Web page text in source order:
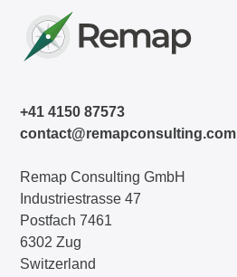
+41 4150 87573
contact@remapconsulting.com
Remap Consulting GmbH
Industriestrasse 47
Postfach 7461
6302 Zug
Switzerland